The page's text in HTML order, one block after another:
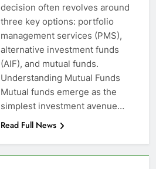
decision often revolves around
three key options: portfolio
management services (PMS),
alternative investment funds
(AIF), and mutual funds.
Understanding Mutual Funds
Mutual funds emerge as the
simplest investment avenue…
Read Full News